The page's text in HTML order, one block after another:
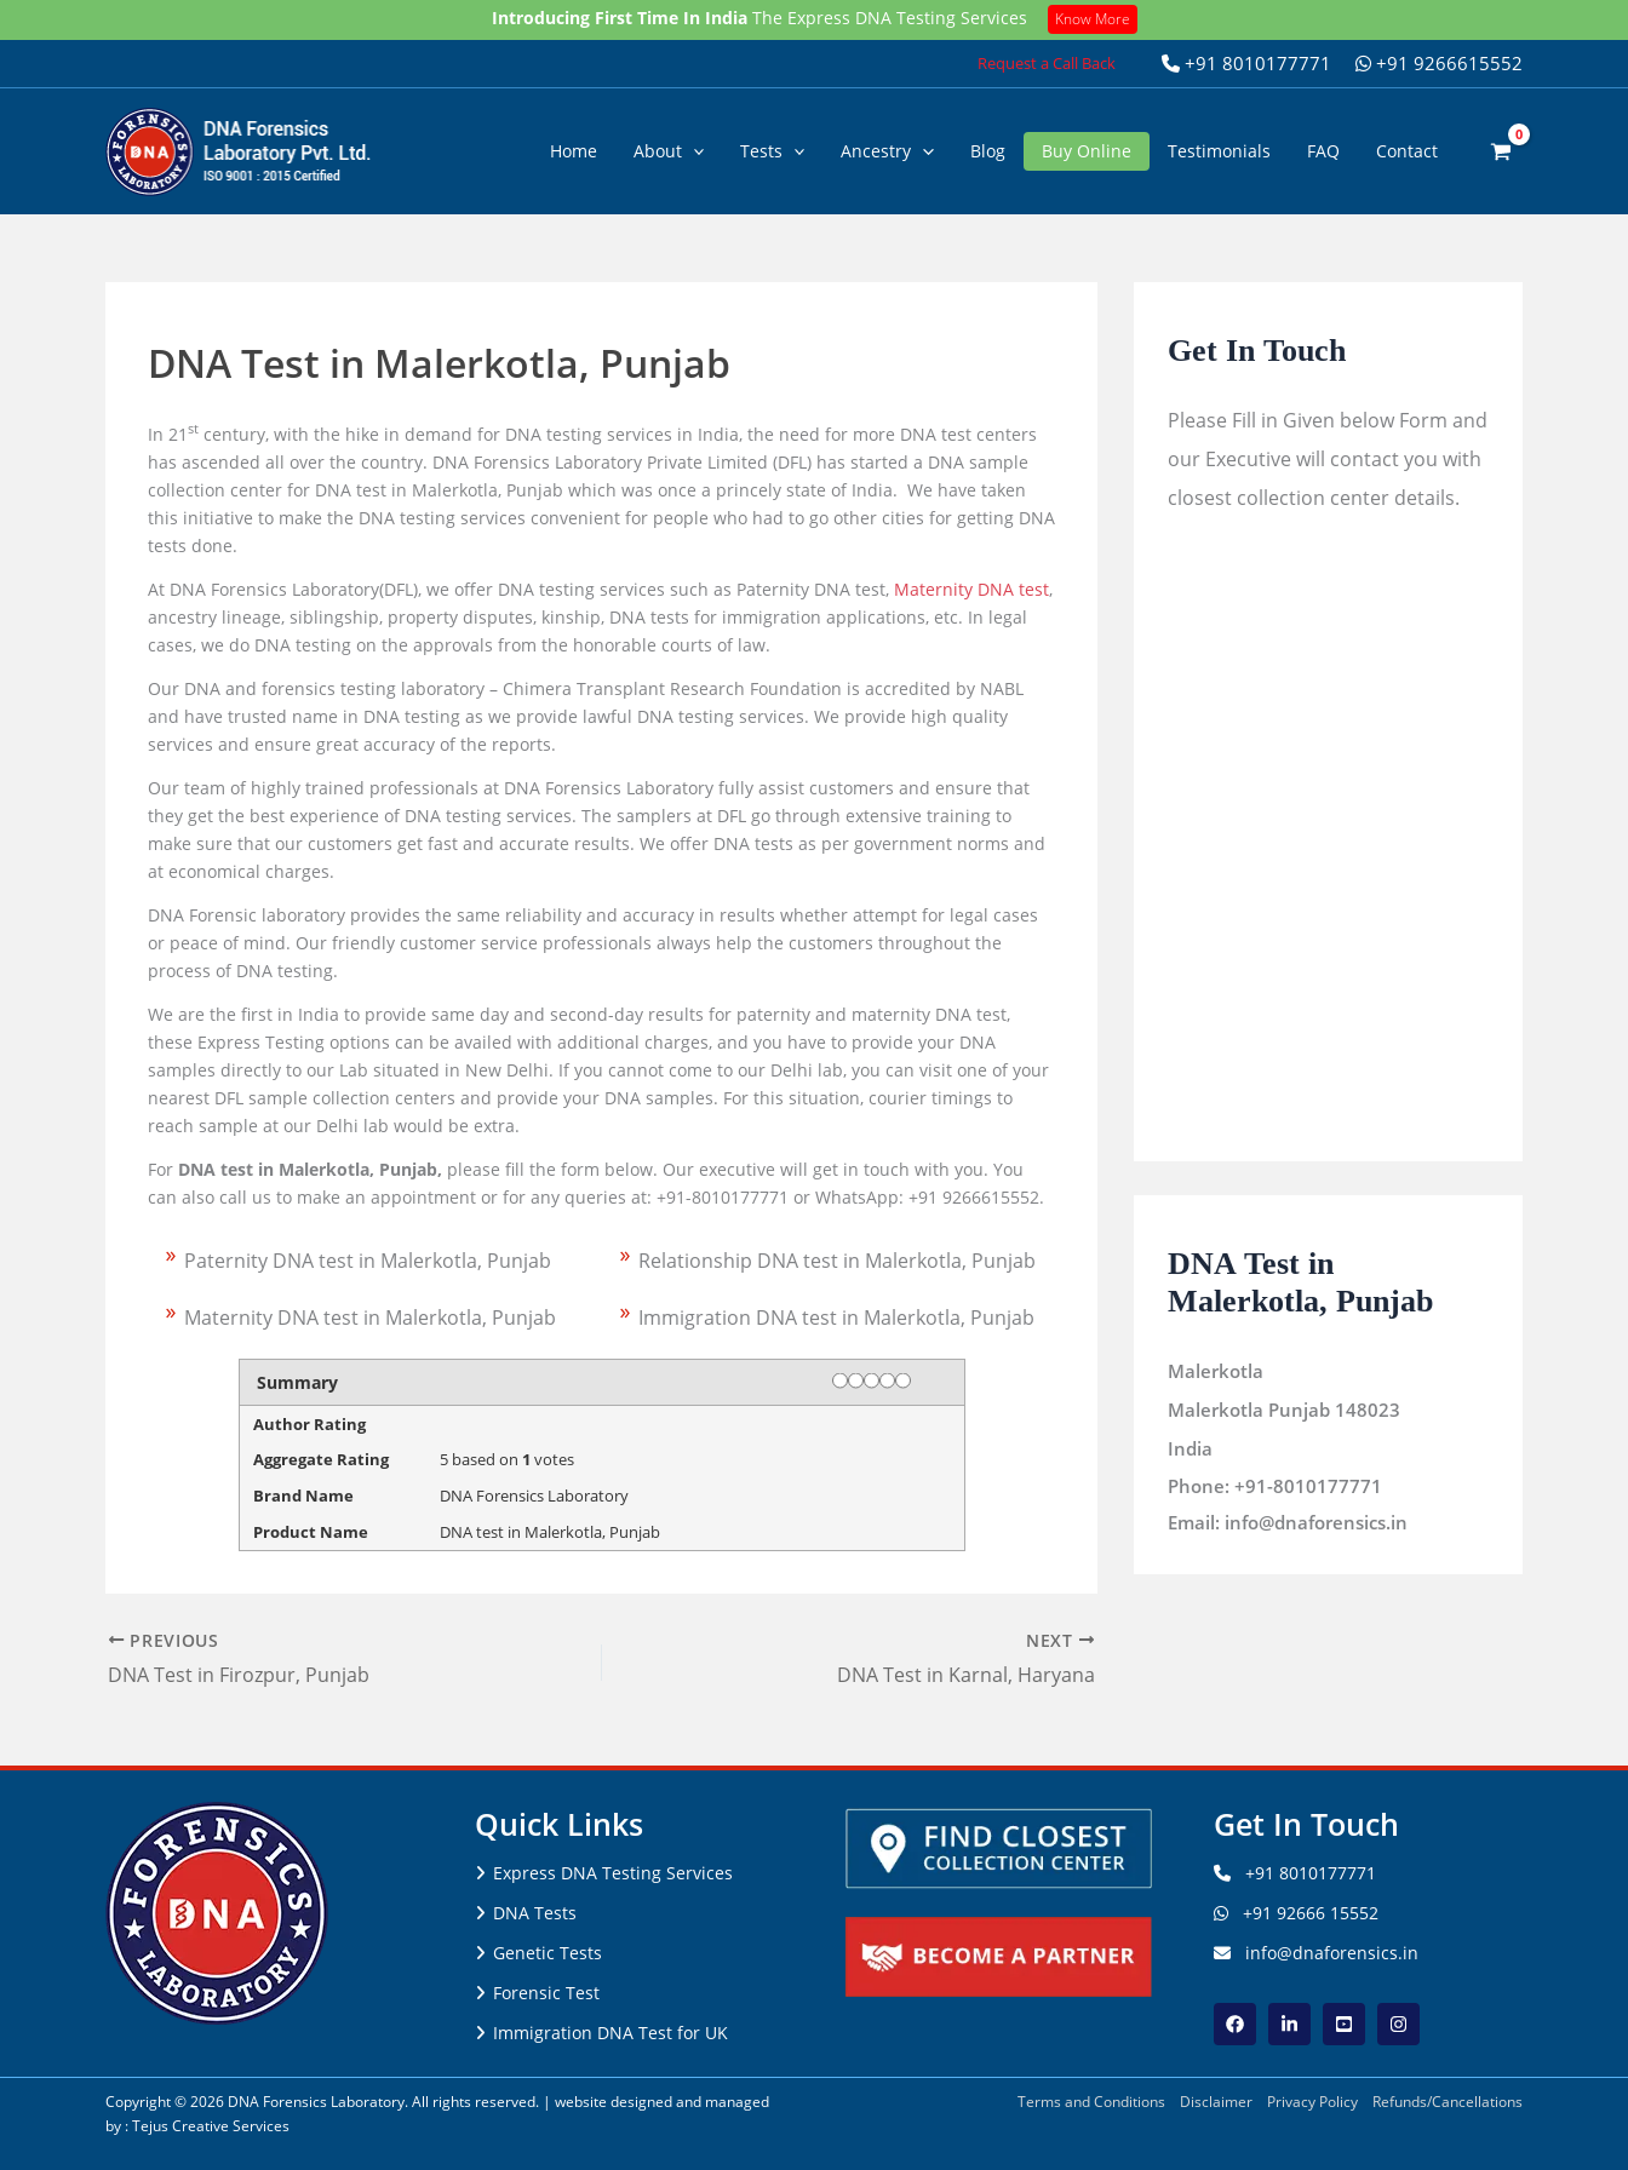
to
Introducing First Time In India The Express DNA Testing Services Know More
Request a Call Back +91 8010177771 +91 9266615552
Home About Tests Ancestry Blog Buy Online Testimonials FAQ Contact
DNA Test in Malerkotla, Punjab
In 21 st century, with the hike in demand for DNA testing services in India, the need for more DNA test centers
has ascended all over the country. DNA Forensics Laboratory Private Limited (DFL) has started a DNA sample
collection center for DNA test in Malerkotla, Punjab which was once a princely state of India. We have taken
this initiative to make the DNA testing services convenient for people who had to go other cities for getting DNA
tests done.
At DNA Forensics Laboratory(DFL), we offer DNA testing services such as Paternity DNA test, Maternity DNA test,
ancestry lineage, siblingship, property disputes, kinship, DNA tests for immigration applications, etc. In legal
cases, we do DNA testing on the approvals from the honorable courts of law.
Our DNA and forensics testing laboratory – Chimera Transplant Research Foundation is accredited by NABL
and have trusted name in DNA testing as we provide lawful DNA testing services. We provide high quality
services and ensure great accuracy of the reports.
Our team of highly trained professionals at DNA Forensics Laboratory fully assist customers and ensure that
they get the best experience of DNA testing services. The samplers at DFL go through extensive training to
make sure that our customers get fast and accurate results. We offer DNA tests as per government norms and
at economical charges.
DNA Forensic laboratory provides the same reliability and accuracy in results whether attempt for legal cases
or peace of mind. Our friendly customer service professionals always help the customers throughout the
process of DNA testing.
We are the first in India to provide same day and second-day results for paternity and maternity DNA test,
these Express Testing options can be availed with additional charges, and you have to provide your DNA
samples directly to our Lab situated in New Delhi. If you cannot come to our Delhi lab, you can visit one of your
nearest DFL sample collection centers and provide your DNA samples. For this situation, courier timings to
reach sample at our Delhi lab would be extra.
For DNA test in Malerkotla, Punjab, please fill the form below. Our executive will get in touch with you. You
can also call us to make an appointment or for any queries at: +91-8010177771 or WhatsApp: +91 9266615552.
Paternity DNA test in Malerkotla, Punjab
Maternity DNA test in Malerkotla, Punjab
Relationship DNA test in Malerkotla, Punjab
Immigration DNA test in Malerkotla, Punjab
Summary Rating
1 star
2 stars
3 stars
4 stars
5 stars
Author Rating
Aggregate Rating
5 based on 1 votes
Brand Name
DNA Forensics Laboratory
Product Name
DNA test in Malerkotla, Punjab
PREVIOUS
DNA Test in Firozpur, Punjab
NEXT
DNA Test in Karnal, Haryana
Get In Touch
Please Fill in Given below Form and
our Executive will contact you with
closest collection center details.
DNA Test in
Malerkotla, Punjab
Malerkotla
Malerkotla Punjab 148023
India
Phone: +91-8010177771
Email: info@dnaforensics.in
Quick Links
Express DNA Testing Services
DNA Tests
Genetic Tests
Forensic Test
Immigration DNA Test for UK
Get In Touch
+91 8010177771
+91 92666 15552
info@dnaforensics.in
Copyright © 2026 DNA Forensics Laboratory. All rights reserved. | website designed and managed
by :Tejus Creative Services
Terms and Conditions Disclaimer Privacy Policy Refunds/Cancellations